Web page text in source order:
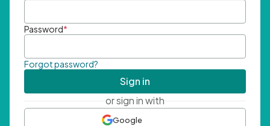
Password*
Forgot password?
Sign in
or sign in with
Google